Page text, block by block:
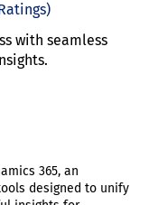
with seamless
365, an
designed to unify